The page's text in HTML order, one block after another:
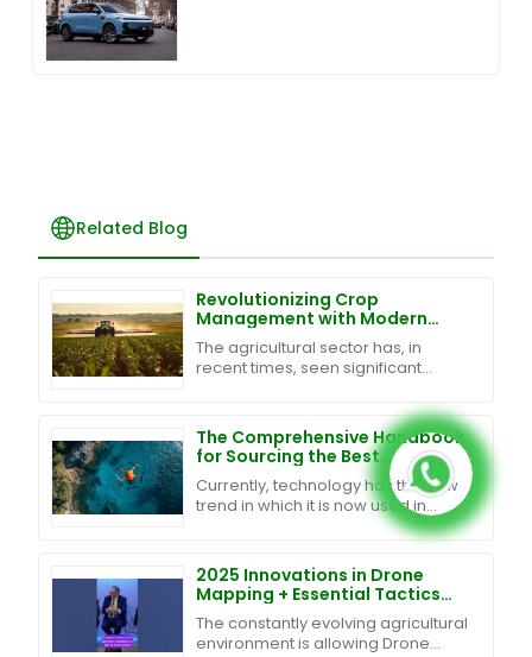
Related Blog
Revolutionizing Crop
Management with Modern
Agriculture Sprayer Drones
and Data Driven Insights
The agricultural sector has, in
recent times, seen significant
technological advancements. One
such innovation in the
The Comprehensive Handbook
for Sourcing the Best
Waterproof Drones Globally
Currently, technology has the new
trend in which it is now used in
agricultural practice. One example
of the cutting-edge technological
tools being
2025 Innovations in Drone
Mapping + Essential Tactics
for Global Buyers
The constantly evolving agricultural
environment is allowing Drone